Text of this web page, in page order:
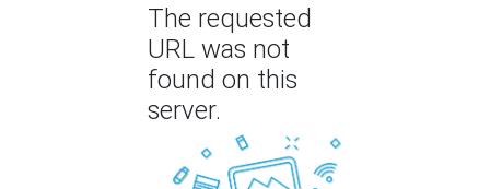
The requested
URL was not
found on this
server.